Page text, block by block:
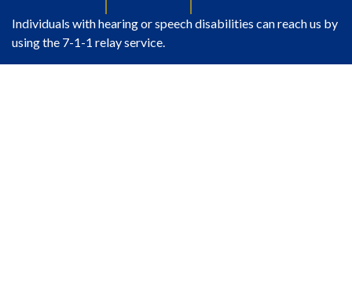
Individuals with hearing or speech disabilities can reach us by
using the 7-1-1 relay service.